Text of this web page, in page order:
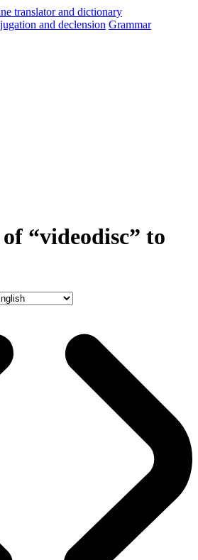
and declension Grammar
“videodisc” to